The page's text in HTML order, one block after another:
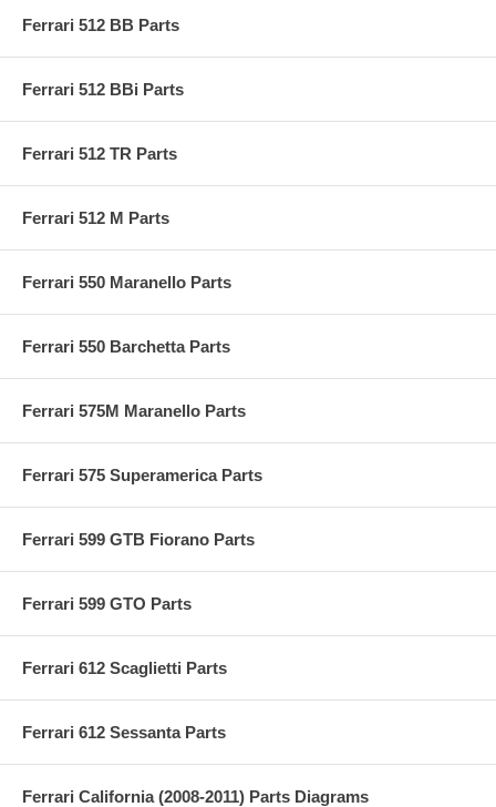
Ferrari 512 BB Parts
Ferrari 512 BBi Parts
Ferrari 512 TR Parts
Ferrari 512 M Parts
Ferrari 550 Maranello Parts
Ferrari 550 Barchetta Parts
Ferrari 575M Maranello Parts
Ferrari 575 Superamerica Parts
Ferrari 599 GTB Fiorano Parts
Ferrari 599 GTO Parts
Ferrari 612 Scaglietti Parts
Ferrari 612 Sessanta Parts
Ferrari California (2008-2011) Parts Diagrams